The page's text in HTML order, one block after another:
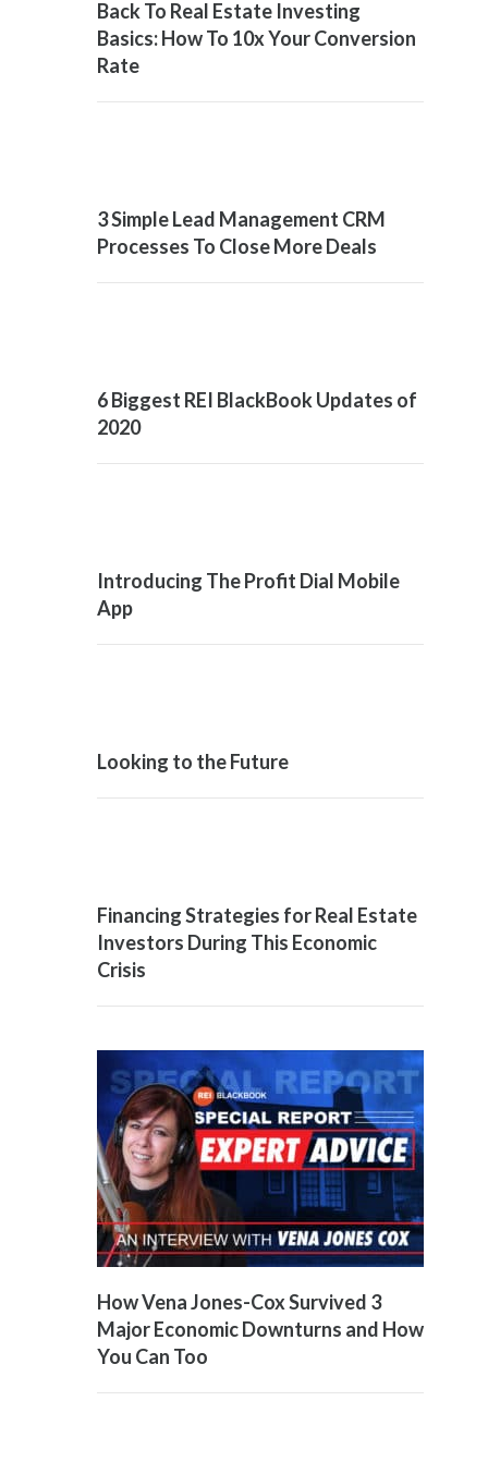
Back To Real Estate Investing
Basics: How To 10x Your Conversion
Rate
3 Simple Lead Management CRM
Processes To Close More Deals
6 Biggest REI BlackBook Updates of
2020
Introducing The Profit Dial Mobile
App
Looking to the Future
Financing Strategies for Real Estate
Investors During This Economic
Crisis
How Vena Jones-Cox Survived 3
Major Economic Downturns and How
You Can Too